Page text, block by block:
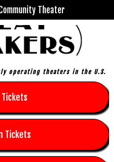
Theater
operating theaters in the U.S.
Tickets
Tickets